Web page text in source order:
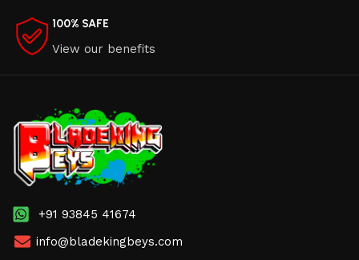
100% SAFE
View our benefits
+91 93845 41674
info@bladekingbeys.com